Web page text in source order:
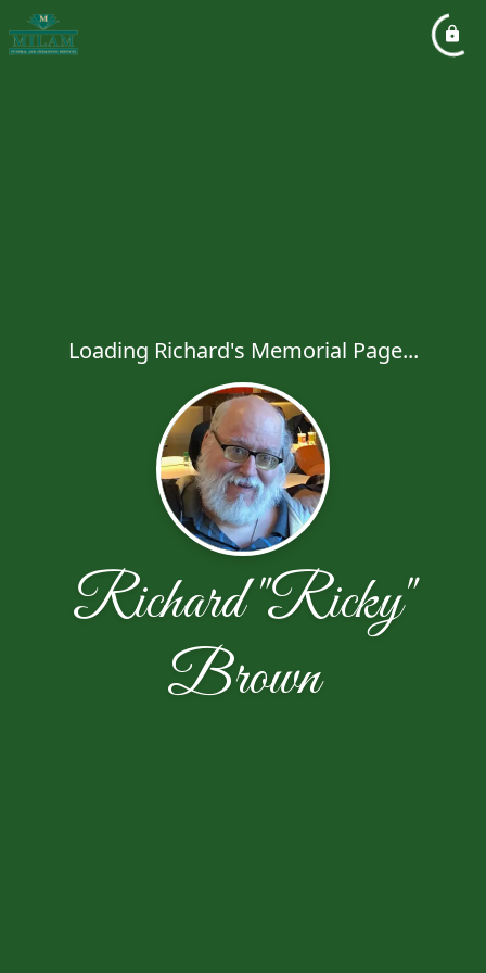
Loading Richard's Memorial Page...
Richard "Ricky"
Brown